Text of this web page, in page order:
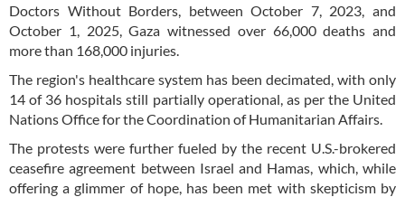
Doctors Without Borders, between October 7, 2023, and
October 1, 2025, Gaza witnessed over 66,000 deaths and
more than 168,000 injuries.
The region's healthcare system has been decimated, with only
14 of 36 hospitals still partially operational, as per the United
Nations Office for the Coordination of Humanitarian Affairs.
The protests were further fueled by the recent U.S.-brokered
ceasefire agreement between Israel and Hamas, which, while
offering a glimmer of hope, has been met with skepticism by